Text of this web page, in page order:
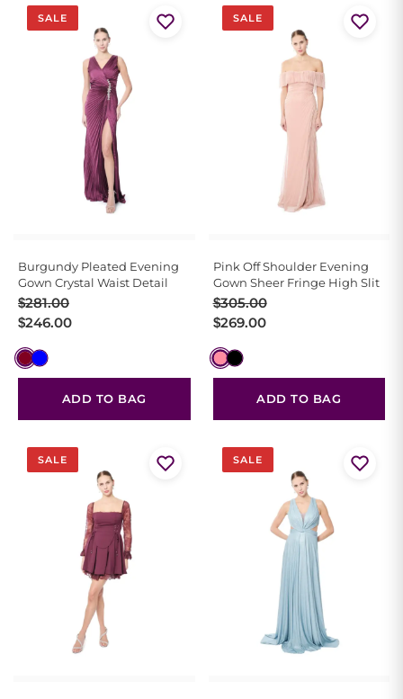
SALE
Burgundy Pleated Evening
Gown Crystal Waist Detail
$281.00
Original
price
$281.00.
$246.00
Current
price
$246.00.
ADD TO BAG
SALE
Pink Off Shoulder Evening
Gown Sheer Fringe High Slit
$305.00
Original
price
$305.00.
$269.00
Current
price
$269.00.
ADD TO BAG
SALE SALE